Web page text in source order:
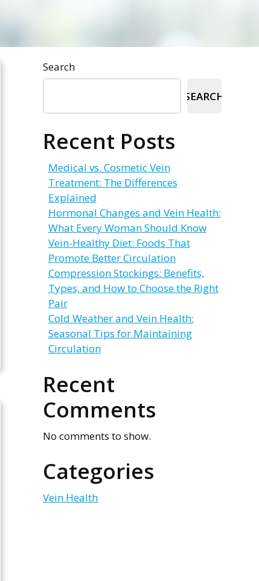
Search
SEARCH
Recent Posts
Medical vs. Cosmetic Vein
Treatment: The Differences
Explained
Hormonal Changes and Vein Health:
What Every Woman Should Know
Vein-Healthy Diet: Foods That
Promote Better Circulation
Compression Stockings: Benefits,
Types, and How to Choose the Right
Pair
Cold Weather and Vein Health:
Seasonal Tips for Maintaining
Circulation
Recent
Comments
No comments to show.
Categories
Vein Health